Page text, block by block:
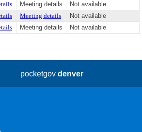
Meeting details
Not available
Meeting details
Not available
Meeting details Not available
pocketgovdenver